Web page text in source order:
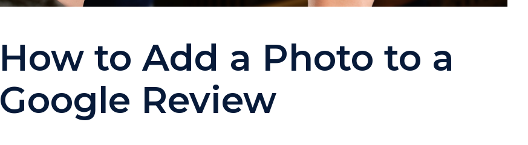
How to Add a Photo to a
Google Review